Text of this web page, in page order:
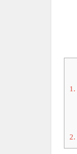
1.
2.